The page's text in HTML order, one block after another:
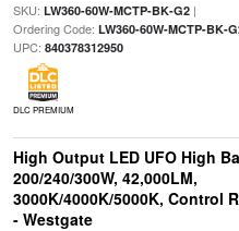
SKU: LW360-60W-MCTP-BK-G2|
Ordering Code: LW360-60W-MCTP-BK-
UPC: 840378312950
DLC PREMIUM
High Output LED UFO High
200/240/300W, 42,000LM,
3000K/4000K/5000K, Control
- Westgate